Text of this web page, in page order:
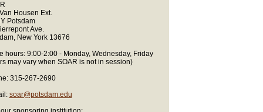
Housen Ext.
Potsdam
Ave.
New York 13676
hours: 9:00-2:00 - Monday, Wednesday, Friday
may vary when SOAR is not in session)
315-267-2690
soar@potsdam.edu